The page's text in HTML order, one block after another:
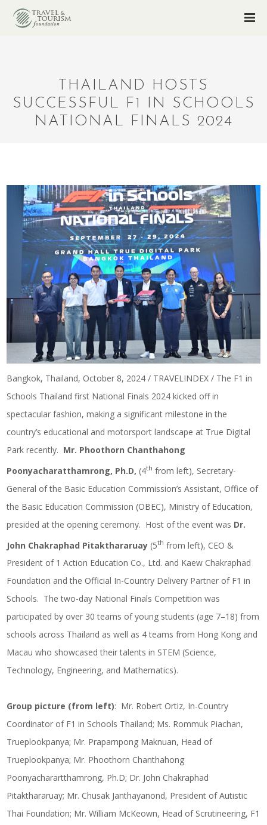
THAILAND HOSTS
SUCCESSFUL F1 IN SCHOOLS
NATIONAL FINALS 2024
Bangkok, Thailand, October 8, 2024 / TRAVELINDEX / The F1 in
Schools Thailand first National Finals 2024 kicked off in
spectacular fashion, making a significant milestone in the
country’s educational and motorsport landscape at True Digital
Park recently. Mr. Phoothorn Chanthahong
Poonyacharatthamrong, Ph.D, (4th from left), Secretary-
General of the Basic Education Commission’s Assistant, Office of
the Basic Education Commission (OBEC), Ministry of Education,
presided at the opening ceremony. Host of the event was Dr.
John Chakraphad Pitakthararuay(5th from left), CEO &
President of 1 Action Education Co., Ltd. and Kaew Chakraphad
Foundation and the Official In-Country Delivery Partner of F1 in
Schools. The two-day National Finals Competition was
participated by over 30 teams of young students (age 7–18) from
schools across Thailand as well as 4 teams from Hong Kong and
Macau who showcased their talents in STEM (Science,
Technology, Engineering, and Mathematics).
Group picture (from left): Mr. Robert Ortiz, In-Country
Coordinator of F1 in Schools Thailand; Ms. Rommuk Piachan,
Trueplookpanya; Mr. Praparnpong Maknuan, Head of
Trueplookpanya; Mr. Phoothorn Chanthahong
Poonyacharartthamrong, Ph.D; Dr. John Chakraphad
Pitakthararuay; Mr. Chusak Janthayanond, President of Autistic
Thai Foundation; Mr. William McKeown, Head of Scrutineering, F1